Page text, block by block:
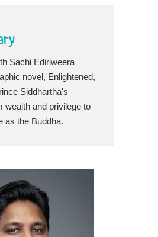
Sachi Ediriweera
novel, Enlightened,
Siddhartha's
wealth and privilege to
as the Buddha.